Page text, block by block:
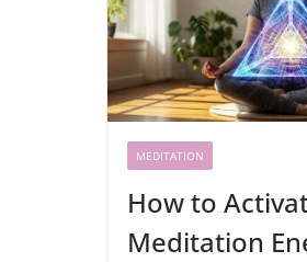
MEDITATION
How to
Meditation